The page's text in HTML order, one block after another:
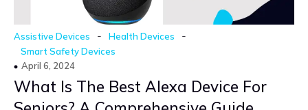
Assistive Devices - Health Devices -
Smart Safety Devices
April 6, 2024
What Is The Best Alexa Device For